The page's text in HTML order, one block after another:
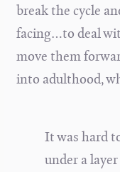
break the cycle
facing…to deal
move them
into adulthood,
It was hard
under a